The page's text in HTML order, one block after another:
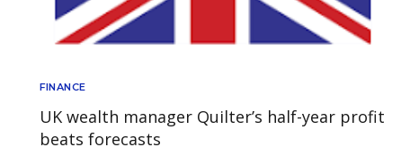
FINANCE
UK wealth manager Quilter’s half-year profit
beats forecasts